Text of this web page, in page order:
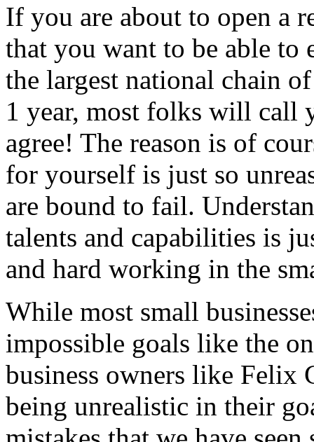
If you are about to open a
that you want to be able to
the largest national chain
1 year, most folks will call
agree! The reason is of
for yourself is just so
are bound to fail.
talents and capabilities is
and hard working in the
While most small
impossible goals like the
business owners like Felix
being unrealistic in their